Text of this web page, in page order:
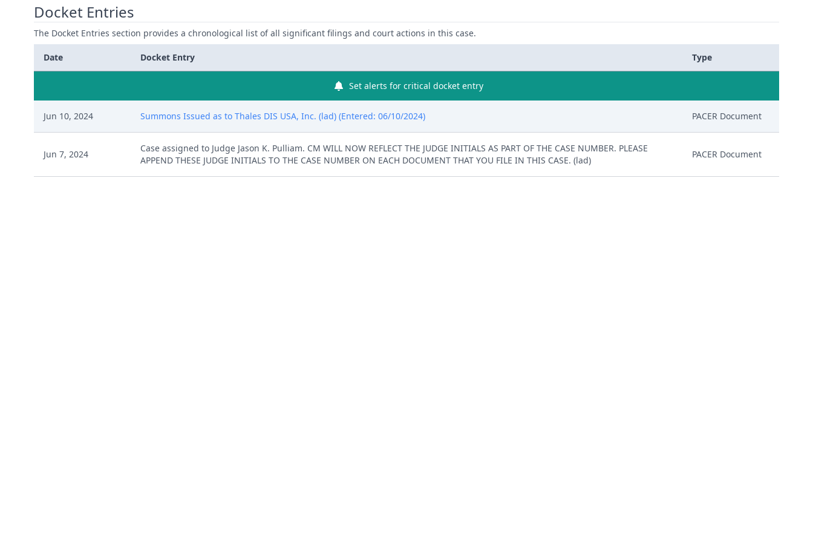
Docket Entries
The Docket Entries section provides a chronological list of all significant filings and court actions in this case.
Date Docket Entry Type
Set alerts for critical docket entry
Jun 10, 2024 Summons Issued as to Thales DIS USA, Inc. (lad) (Entered: 06/10/2024) PACER Document
Jun 7, 2024
Case assigned to Judge Jason K. Pulliam. CM WILL NOW REFLECT THE JUDGE INITIALS AS PART OF THE CASE NUMBER. PLEASE
APPEND THESE JUDGE INITIALS TO THE CASE NUMBER ON EACH DOCUMENT THAT YOU FILE IN THIS CASE. (lad)
PACER Document